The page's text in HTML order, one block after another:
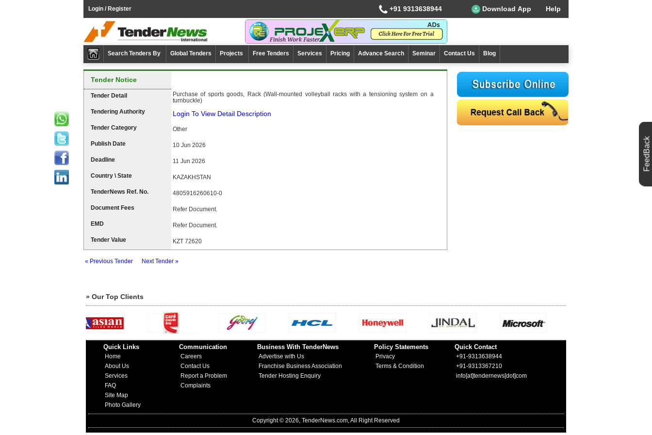
Login / Register +91 9313638944 Download App Help
Search Tenders By Global Tenders Projects Free Tenders Services Pricing Advance Search Seminar Contact Us Blog
Tender Notice
Tender Detail
Purchase of sports goods, Rack (Wall-mounted volleyball racks with a tensioning system on a
turnbuckle)
Tendering Authority
Login To View Detail Description
Tender Category Other
Publish Date 10 Jun 2026
Deadline 11 Jun 2026
Country \ State KAZAKHSTAN
TenderNews Ref. No. 4805916260610-0
Document Fees Refer Document.
EMD Refer Document.
Tender Value KZT 72620
« Previous Tender Next Tender »
» Our Top Clients
Quick Links
Home
About Us
Services
FAQ
Site Map
Photo Gallery
Communication
Careers
Contact Us
Report a Problem
Complaints
Business With TenderNews
Advertise with Us
Franchise Business Association
Tender Hosting Enquiry
Policy Statements
Privacy
Terms & Condition
Quick Contact
+91-9313638944
+91-9313367210
info[at]tendernews[dot]com
Copyright © 2026, TenderNews.com, All Right Reserved
FeedBack